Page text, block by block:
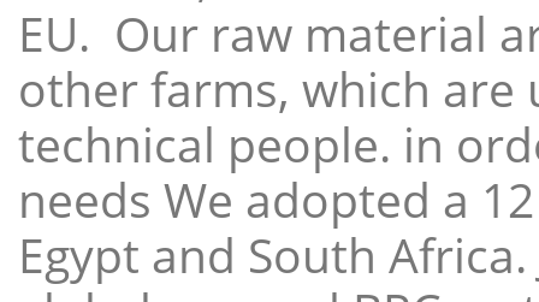
EU. Our raw material
other farms, which
technical people. in
needs We adopted a
Egypt and South